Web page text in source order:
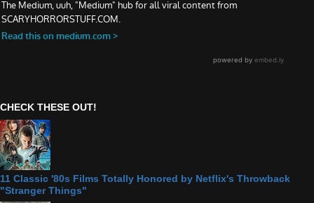
CHECK THESE OUT!
11 Classic '80s Films Totally Honored by Netflix's Throwback
"Stranger Things"